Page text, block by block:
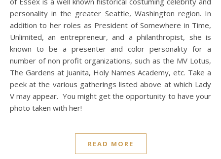
personality in the greater Seattle, Washington region. In
addition to her roles as President of Somewhere in Time,
Unlimited, an entrepreneur, and a philanthropist, she is
known to be a presenter and color personality for a
number of non profit organizations, such as the MV Lotus,
The Gardens at Juanita, Holy Names Academy, etc. Take a
peek at the various gatherings listed above at which Lady
V may appear. You might get the opportunity to have your
photo taken with her!
READ MORE